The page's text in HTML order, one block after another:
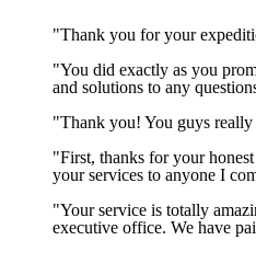
"Thank you for your
"You did exactly as you
and solutions to any
"Thank you! You guys
"First, thanks for your
your services to anyone I
"Your service is totally
executive office. We have